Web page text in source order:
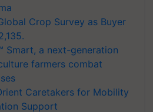
Crop Survey as Buyer
Smart, a next-generation
farmers combat
Caretakers for Mobility
Support